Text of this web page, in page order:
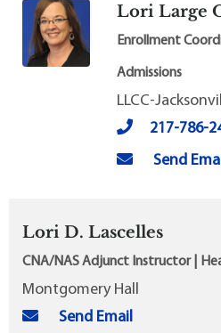
Lori Large
Enrollment
Admissions
LLCC-
217-786-
Send
Lori D. Lascelles
CNA/NAS Adjunct Instructor |
Montgomery Hall
Send Email